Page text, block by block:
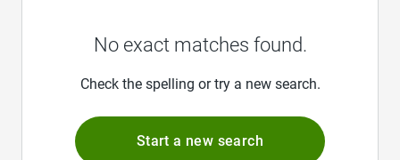
No exact matches found.
Check the spelling or try a new search.
Start a new search